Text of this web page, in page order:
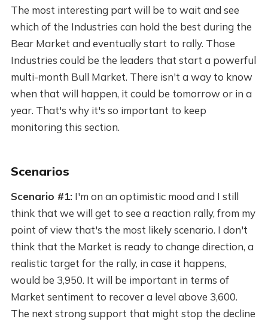
The most interesting part will be to wait and see
which of the Industries can hold the best during the
Bear Market and eventually start to rally. Those
Industries could be the leaders that start a powerful
multi-month Bull Market. There isn't a way to know
when that will happen, it could be tomorrow or in a
year. That's why it's so important to keep
monitoring this section.
Scenarios
Scenario #1:I'm on an optimistic mood and I still
think that we will get to see a reaction rally, from my
point of view that's the most likely scenario. I don't
think that the Market is ready to change direction, a
realistic target for the rally, in case it happens,
would be 3,950. It will be important in terms of
Market sentiment to recover a level above 3,600.
The next strong support that might stop the decline